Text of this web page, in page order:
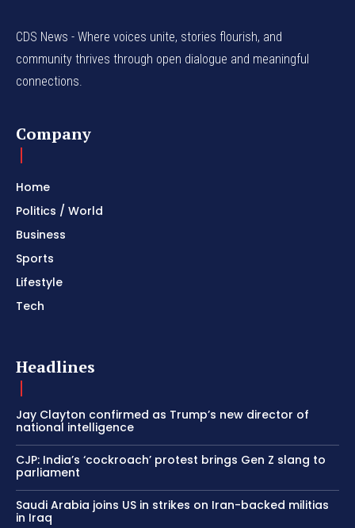
CDS News - Where voices unite, stories flourish, and
community thrives through open dialogue and meaningful
connections.
Company
Home
Politics / World
Business
Sports
Lifestyle
Tech
Headlines
Jay Clayton confirmed as Trump’s new director of
national intelligence
CJP: India’s ‘cockroach’ protest brings Gen Z slang to
parliament
Saudi Arabia joins US in strikes on Iran-backed militias
in Iraq